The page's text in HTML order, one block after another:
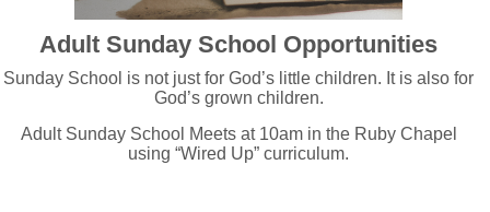
Adult Sunday School Opportunities
Sunday School is not just for God’s little children. It is also for
God’s grown children.
Adult Sunday School Meets at 10am in the Ruby Chapel
using “Wired Up” curriculum.